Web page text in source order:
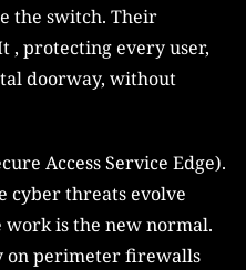
the switch. Their
, protecting every user,
doorway, without
Access Service Edge).
cyber threats evolve
is the new normal.
on perimeter firewalls